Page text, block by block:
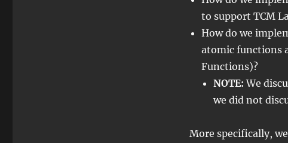
to support TCM
How do we
atomic functions
Functions)?
NOTE:We
we did not
More specifically,